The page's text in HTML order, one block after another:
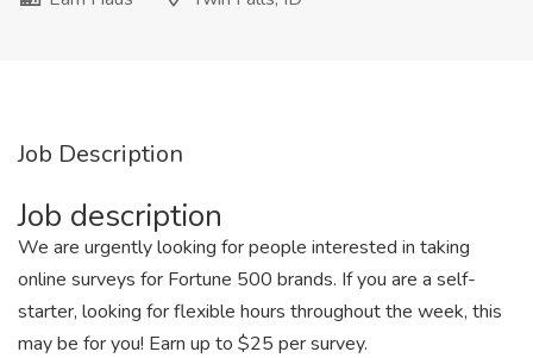
Job Description
Job description
We are urgently looking for people interested in taking
online surveys for Fortune 500 brands. If you are a self-
starter, looking for flexible hours throughout the week, this
may be for you! Earn up to $25 per survey.